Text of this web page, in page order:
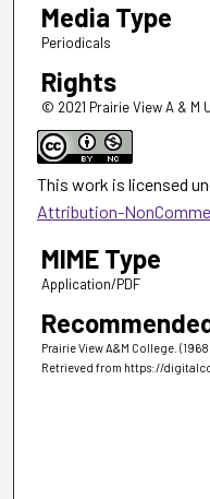
Media Type
Periodicals
Rights
© 2021 Prairie View A & M
This work is licensed
Attribution-
MIME Type
Application/PDF
Prairie View A&M College.
Retrieved from https://